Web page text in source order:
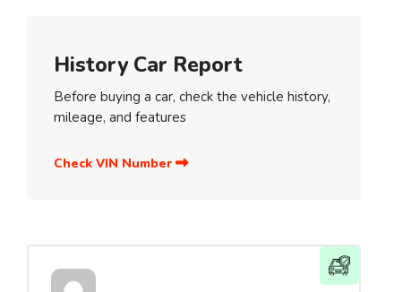
History Car Report
Before buying a car, check the vehicle history,
mileage, and features
Check VIN Number